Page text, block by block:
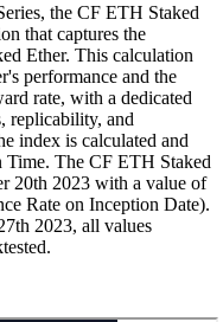
the CF ETH Staked
that captures the
Ether. This calculation
performance and the
rate, with a dedicated
replicability, and
index is calculated and
Time. The CF ETH Staked
20th 2023 with a value of
Rate on Inception Date).
2023, all values